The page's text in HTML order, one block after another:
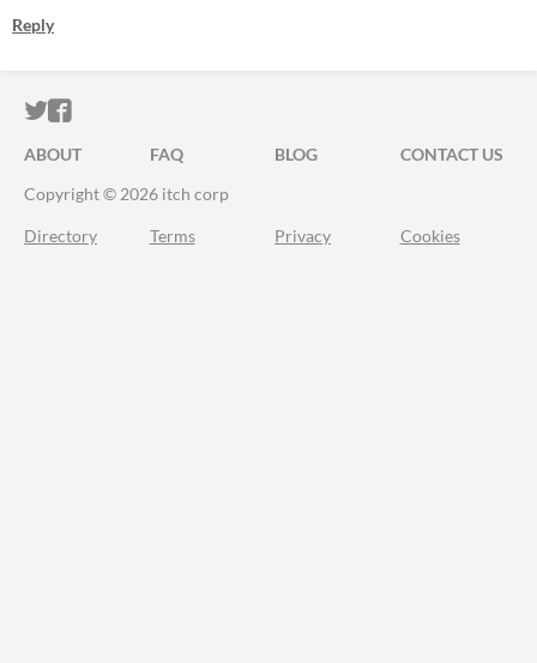
Reply
ITCH.IO ON TWITTER
ITCH.IO ON FACEBOOK
ABOUT FAQ BLOG
CONTACT US
Copyright © 2026 itch corp
Directory Terms Privacy Cookies